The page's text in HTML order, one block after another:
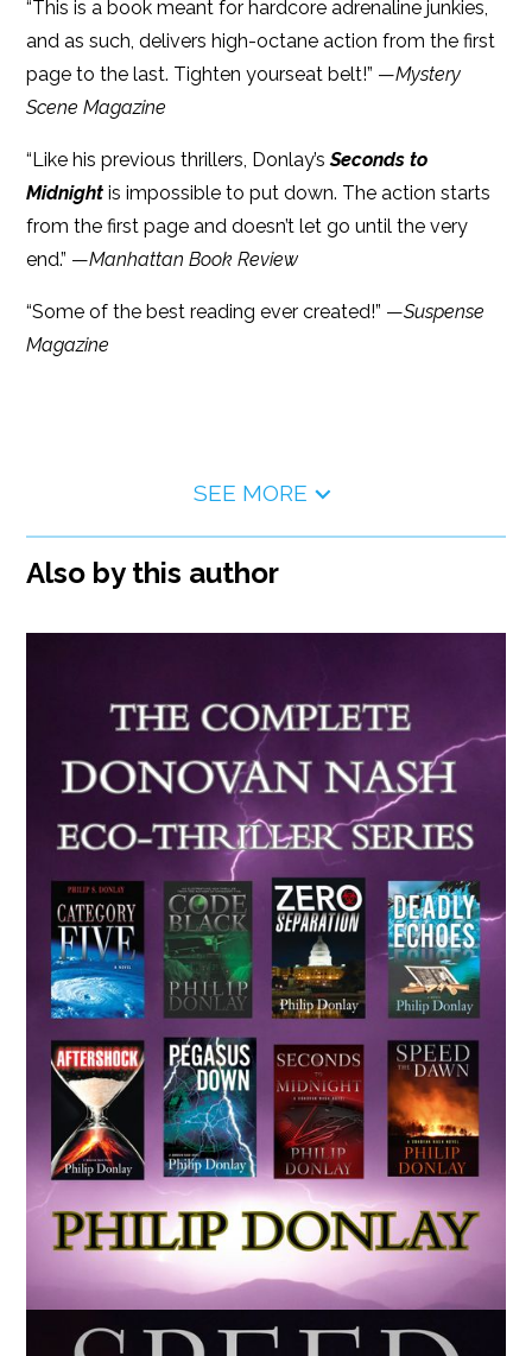
“This is a book meant for hardcore adrenaline junkies,
and as such, delivers high-octane action from the first
page to the last. Tighten yourseat belt!” —Mystery
Scene Magazine
“Like his previous thrillers, Donlay’sSeconds to
Midnight is impossible to put down. The action starts
from the first page and doesn’t let go until the very
end.” —Manhattan Book Review
“Some of the best reading ever created!” —Suspense
Magazine
SEE MORE
Also by this author